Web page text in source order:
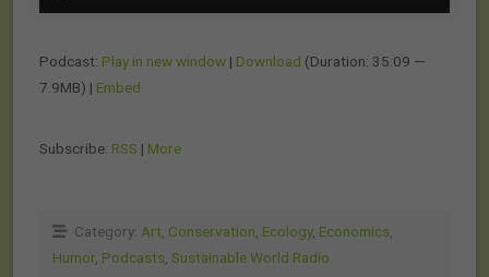
Podcast: Play in new window | Download (Duration: 35:09 —
7.9MB) | Embed
Subscribe: RSS | More
Category: Art Conservation Ecology, Economics
Humor Podcasts Sustainable World Radio